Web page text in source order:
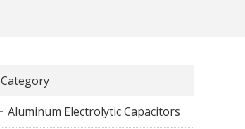
Category
Aluminum Electrolytic Capacitors